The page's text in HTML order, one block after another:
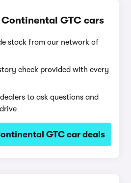
Continental GTC cars
stock from our network of
check provided with every
to ask questions and
GTC car deals